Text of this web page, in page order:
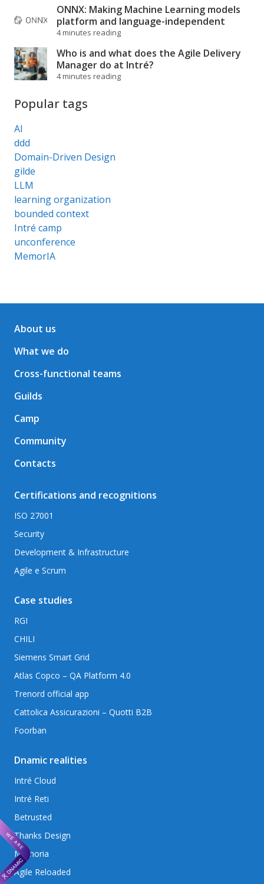
ONNX: Making Machine Learning models
platform and language-independent
4 minutes reading
Who is and what does the Agile Delivery
Manager do at Intré?
4 minutes reading
Popular tags
AI
ddd
Domain-Driven Design
gilde
LLM
learning organization
bounded context
Intré camp
unconference
MemorIA
About us
What we do
Cross-functional teams
Guilds
Camp
Community
Contacts
Certifications and recognitions
ISO 27001
Security
Development & Infrastructure
Agile e Scrum
Case studies
RGI
CHILI
Siemens Smart Grid
Atlas Copco – QA Platform 4.0
Trenord official app
Cattolica Assicurazioni – Quotti B2B
Foorban
Dnamic realities
Intré Cloud
Intré Reti
Betrusted
Thanks Design
Memoria
Agile Reloaded